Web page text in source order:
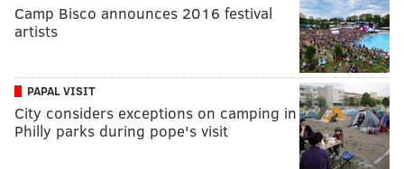
Camp Bisco announces 2016 festival
artists
PAPAL VISIT
City considers exceptions on camping in
Philly parks during pope's visit